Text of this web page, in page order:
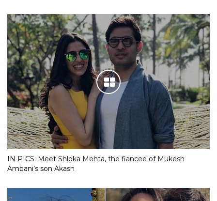
IN PICS: Meet Shloka Mehta, the fiancee of Mukesh
Ambani’s son Akash